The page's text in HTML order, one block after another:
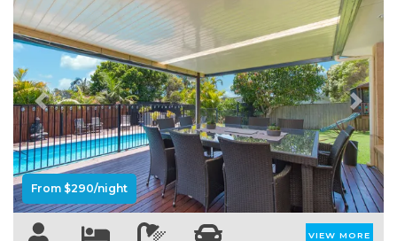
Previous Next
From $290/night
VIEW MORE